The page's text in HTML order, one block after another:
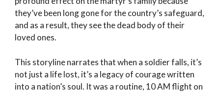
they’ve been long gone for the country’s safeguard,
and as a result, they see the dead body of their
loved ones.
This storyline narrates that when a soldier falls, it’s
not just a life lost, it’s a legacy of courage written
into a nation’s soul. It was a routine, 10 AM flight on